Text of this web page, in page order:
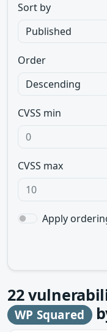
Sort by
Order
CVSS min
CVSS max
Apply
22
WP Squared